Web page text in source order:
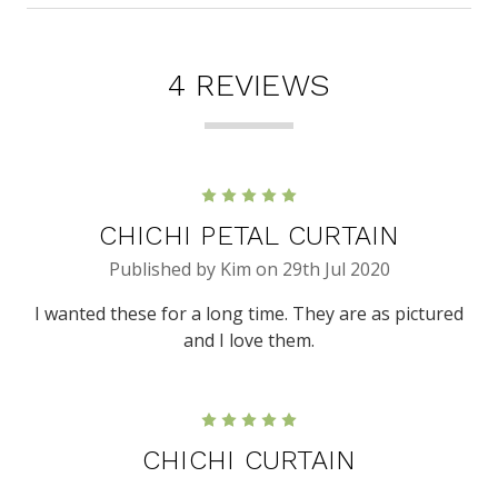
4 REVIEWS
CHICHI PETAL CURTAIN
Published by Kim on 29th Jul 2020
I wanted these for a long time. They are as pictured
and I love them.
CHICHI CURTAIN